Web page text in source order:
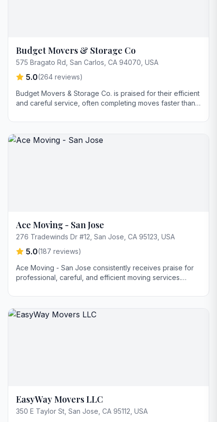
Budget Movers & Storage Co
575 Bragato Rd, San Carlos, CA 94070, USA
5.0(264 reviews)
Budget Movers & Storage Co. is praised for their efficient
and careful service, often completing moves faster than
communication, punctuality, and professionalism, with
Ace Moving - San Jose
276 Tradewinds Dr #12, San Jose, CA 95123, USA
5.0(187 reviews)
Ace Moving - San Jose consistently receives praise for
professional, careful, and efficient moving services.
a stress-free experience. Many reviewers feel they offer
EasyWay Movers LLC
350 E Taylor St, San Jose, CA 95112, USA